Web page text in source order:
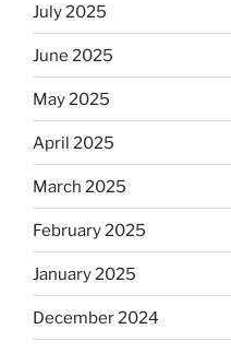
July 2025
June 2025
May 2025
April 2025
March 2025
February 2025
January 2025
December 2024